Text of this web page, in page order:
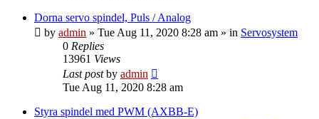
Dorna servo spindel, Puls / Analog
by admin » Tue Aug 11, 2020 8:28 am » in Servosystem
0 Replies
13961 Views
Last postby admin
Tue Aug 11, 2020 8:28 am
Styra spindel med PWM (AXBB-E)